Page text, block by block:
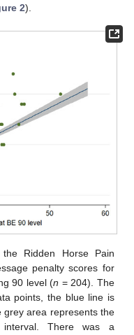
2).
the Ridden Horse Pain
penalty scores for
90 level (n = 204). The
points, the blue line is
grey area represents the
interval. There was a